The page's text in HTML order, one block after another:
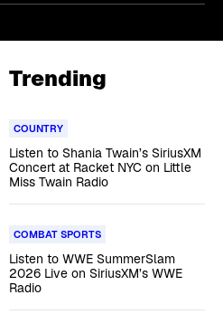
Trending
COUNTRY
Listen to Shania Twain’s SiriusXM
Concert at Racket NYC on Little
Miss Twain Radio
COMBAT SPORTS
Listen to WWE SummerSlam
2026 Live on SiriusXM’s WWE
Radio